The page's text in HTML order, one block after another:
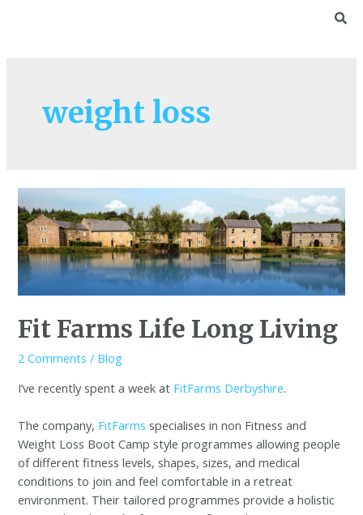
weight loss
Fit Farms Life Long Living
2 Comments / Blog
I’ve recently spent a week at FitFarms Derbyshire.
The company, FitFarms specialises in non Fitness and
Weight Loss Boot Camp style programmes allowing people
of different fitness levels, shapes, sizes, and medical
conditions to join and feel comfortable in a retreat
environment. Their tailored programmes provide a holistic